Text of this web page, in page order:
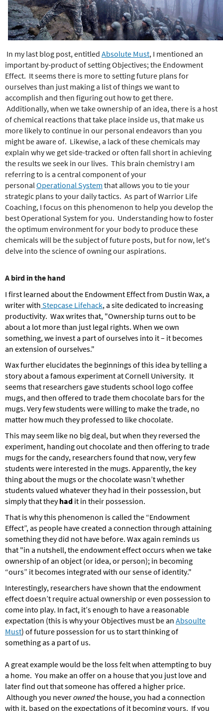
r
e
In my last blog post, entitled Absolute Must, I mentioned an
important by-product of setting Objectives; the Endowment
Effect. It seems there is more to setting future plans for
ourselves than just making a list of things we want to
accomplish and then figuring out how to get there.
Additionally, when we take ownership of an idea, there is a host
of chemical reactions that take place inside us, that make us
more likely to continue in our personal endeavors than you
might be aware of. Likewise, a lack of these chemicals may
explain why we get side-tracked or often fall short in achieving
the results we seek in our lives. This brain chemistry I am
referring to is a central component of your
personal Operational System that allows you to tie your
strategic plans to your daily tactics. As part of Warrior Life
Coaching, I focus on this phenomenon to help you develop the
best Operational System for you. Understanding how to foster
the optimum environment for your body to produce these
chemicals will be the subject of future posts, but for now, let's
delve into the science of owning our aspirations.
A bird in the hand
I first learned about the Endowment Effect from Dustin Wax, a
writer with Stepcase Lifehack, a site dedicated to increasing
productivity. Wax writes that, "Ownership turns out to be
about a lot more than just legal rights. When we own
something, we invest a part of ourselves into it – it becomes
an extension of ourselves."
Wax further elucidates the beginnings of this idea by telling a
story about a famous experiment at Cornell University. It
seems that researchers gave students school logo coffee
mugs, and then offered to trade them chocolate bars for the
mugs. Very few students were willing to make the trade, no
matter how much they professed to like chocolate.
This may seem like no big deal, but when they reversed the
experiment, handing out chocolate and then offering to trade
mugs for the candy, researchers found that now, very few
students were interested in the mugs. Apparently, the key
thing about the mugs or the chocolate wasn’t whether
students valued whatever they had in their possession, but
simply that theyhad it in their possession.
That is why this phenomenon is called the “Endowment
Effect”, as people have created a connection through attaining
something they did not have before. Wax again reminds us
that "in a nutshell, the endowment effect occurs when we take
ownership of an object (or idea, or person); in becoming
“ours” it becomes integrated with our sense of identity."
Interestingly, researchers have shown that the endowment
effect doesn’t require actual ownership or even possession to
come into play. In fact, it’s enough to have a reasonable
expectation (this is why your Objectives must be an Absoulte
Must) of future possession for us to start thinking of
something as a part of us.
A great example would be the loss felt when attempting to buy
a home. You make an offer on a house that you just love and
later find out that someone has offered a higher price.
Although you neverownedthe house, you had a connection
with it, based on the expectations of it becoming yours. If you